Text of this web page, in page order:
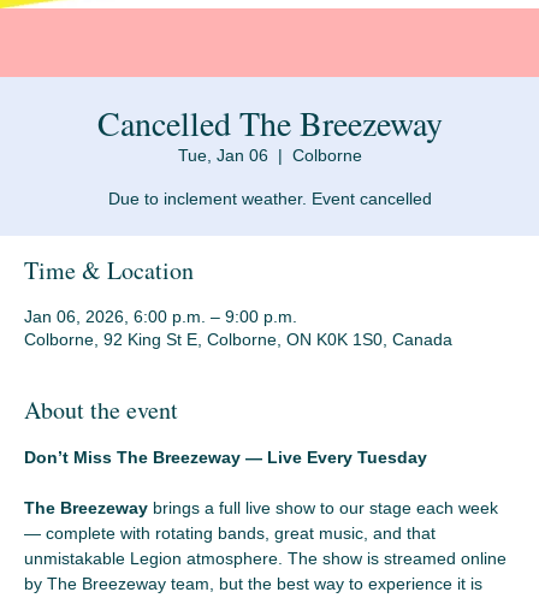
Cancelled The Breezeway
Tue, Jan 06
  |
Colborne
Due to inclement weather. Event cancelled
Time & Location
Jan 06, 2026, 6:00 p.m. – 9:00 p.m.
Colborne, 92 King St E, Colborne, ON K0K 1S0, Canada
About the event
Don’t Miss The Breezeway — Live Every Tuesday
The Breezeway brings a full live show to our stage each week
— complete with rotating bands, great music, and that
unmistakable Legion atmosphere. The show is streamed online
by The Breezeway team, but the best way to experience it is